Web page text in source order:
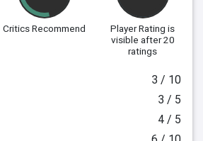
Critics Recommend Player Rating is
visible after 20
ratings
3 / 10
3 / 5
4 / 5